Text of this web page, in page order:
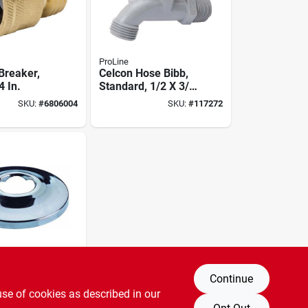
In.
SKU:#6806004
ProLine
Celcon Hose Bibb,
Standard, 1/2 X 3/4
SKU: #117272
Lowof cookies as described in our
Continue